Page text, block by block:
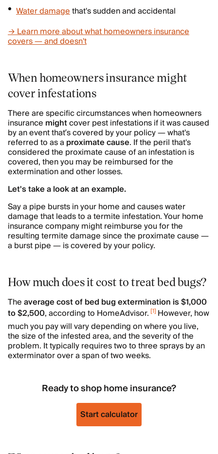
Water damagethat's sudden and accidental
→ Learn more about what homeowners insurance
covers — and doesn't
When homeowners insurance might
cover infestations
There are specific circumstances when homeowners
insurance mightcover pest infestations if it was caused
by an event that’s covered by your policy — what's
referred to as a proximate cause. If the peril that's
considered the proximate cause of an infestation is
covered, then you may be reimbursed for the
extermination and other losses.
Let's take a look at an example.
Say a pipe bursts in your home and causes water
damage that leads to a termite infestation. Your home
insurance company might reimburse you for the
resulting termite damage since the proximate cause —
a burst pipe — is covered by your policy.
How much does it cost to treat bed bugs?
Theaverage cost of bed bug extermination is $1,000
to $2,500, according to HomeAdvisor. [1] However, how
much you pay will vary depending on where you live,
the size of the infested area, and the severity of the
problem. It typically requires two to three sprays by an
exterminator over a span of two weeks.
Ready to shop home insurance?
Start calculator